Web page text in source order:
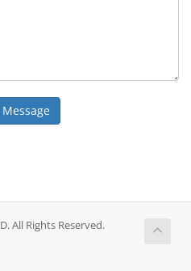
All Rights Reserved.